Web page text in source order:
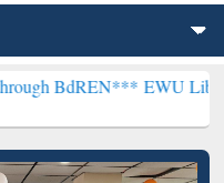
EWU Library will